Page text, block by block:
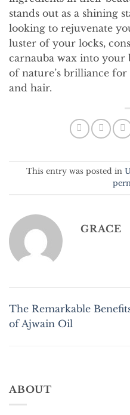
stands out as a shining
looking to rejuvenate
luster of your locks,
carnauba wax into your
of nature’s brilliance
and hair.
This entry was posted in
GRACE
The Remarkable
of Ajwain Oil
ABOUT